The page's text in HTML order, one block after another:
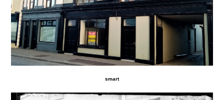
smart